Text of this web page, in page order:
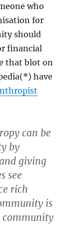
who
for
should
financial
that blot on
have
can be
by
giving
see
rich
is
community